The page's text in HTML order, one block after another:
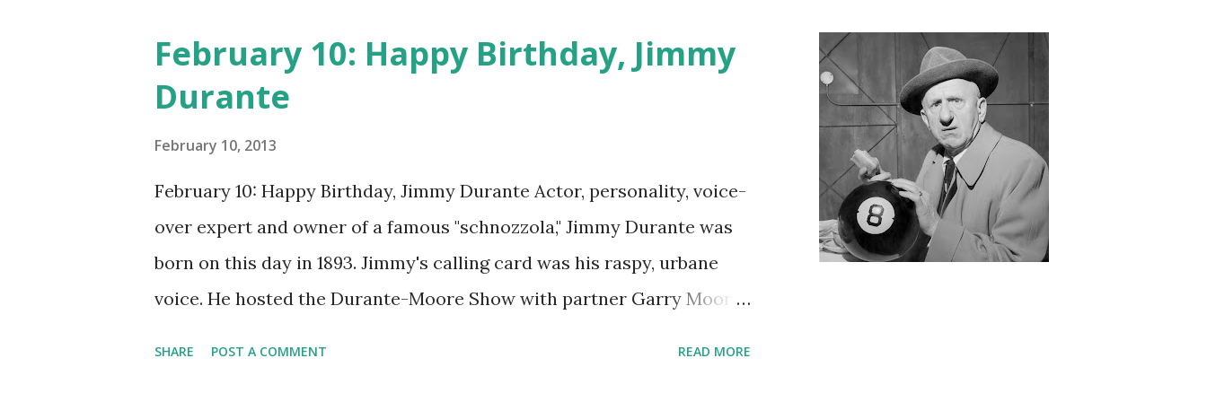
February 10: Happy Birthday, Jimmy
Durante
February 10, 2013
February 10: Happy Birthday, Jimmy Durante Actor, personality, voice-
over expert and owner of a famous "schnozzola," Jimmy Durante was
born on this day in 1893. Jimmy's calling card was his raspy, urbane
voice. He hosted the Durante-Moore Show with partner Garry Moore
SHARE POST A COMMENT READ MORE